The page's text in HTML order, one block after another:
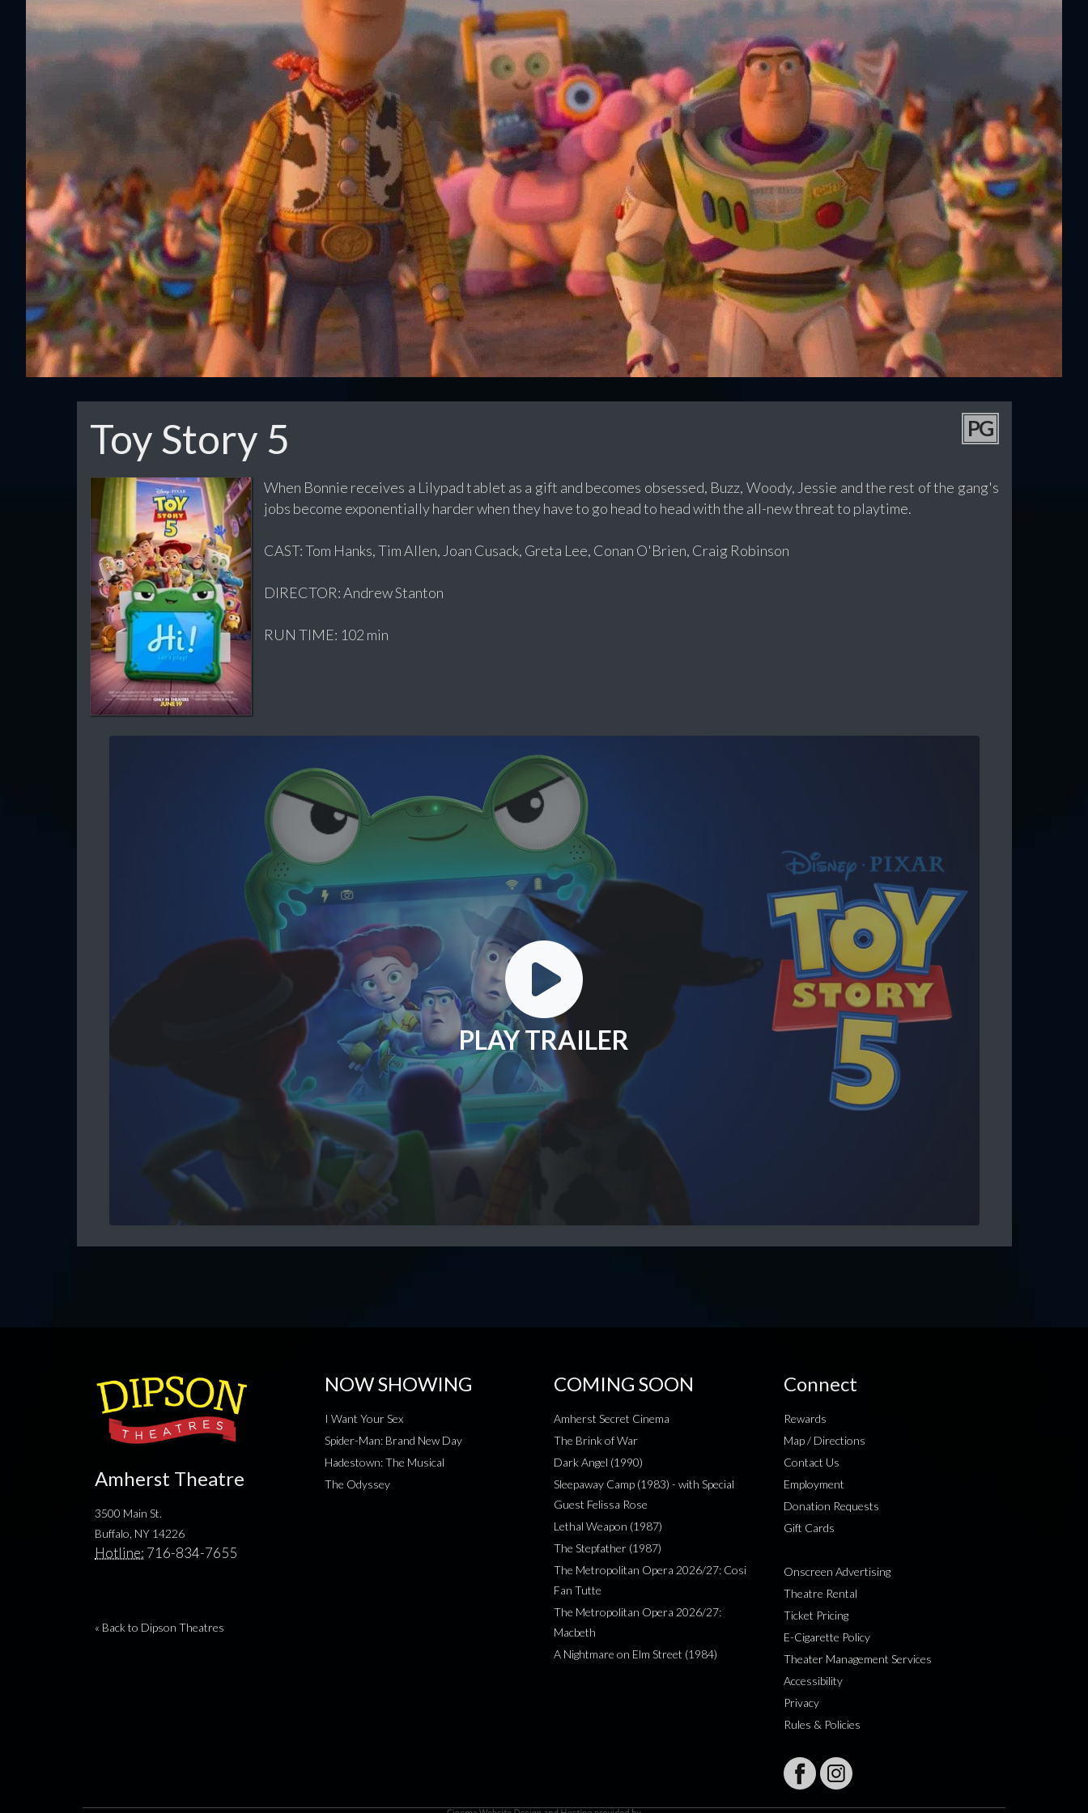
Toy Story 5 PG
When Bonnie receives a Lilypad tablet as a gift and becomes obsessed, Buzz, Woody, Jessie and the rest of the gang's
jobs become exponentially harder when they have to go head to head with the all-new threat to playtime.
CAST: Tom Hanks, Tim Allen, Joan Cusack, Greta Lee, Conan O'Brien, Craig Robinson
DIRECTOR: Andrew Stanton
RUN TIME: 102 min
PLAY TRAILER
Amherst Theatre
3500 Main St.
Buffalo, NY 14226
Hotline: 716-834-7655
« Back to Dipson Theatres
NOW SHOWING
I Want Your Sex
Spider-Man: Brand New Day
Hadestown: The Musical
The Odyssey
COMING SOON
Amherst Secret Cinema
The Brink of War
Dark Angel (1990)
Sleepaway Camp (1983) - with Special
Guest Felissa Rose
Lethal Weapon (1987)
The Stepfather (1987)
The Metropolitan Opera 2026/27: Cosi
Fan Tutte
The Metropolitan Opera 2026/27:
Macbeth
A Nightmare on Elm Street (1984)
Connect
Rewards
Map / Directions
Contact Us
Employment
Donation Requests
Gift Cards
Onscreen Advertising
Theatre Rental
Ticket Pricing
E-Cigarette Policy
Theater Management Services
Accessibility
Privacy
Rules & Policies